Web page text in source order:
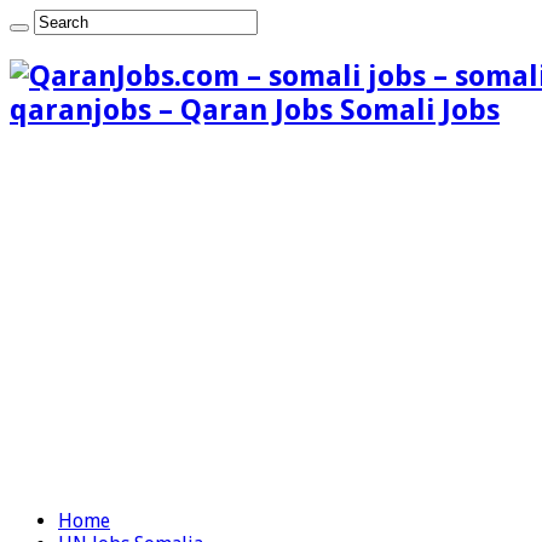
qaranjobs – Qaran Jobs Somali Jobs
Home